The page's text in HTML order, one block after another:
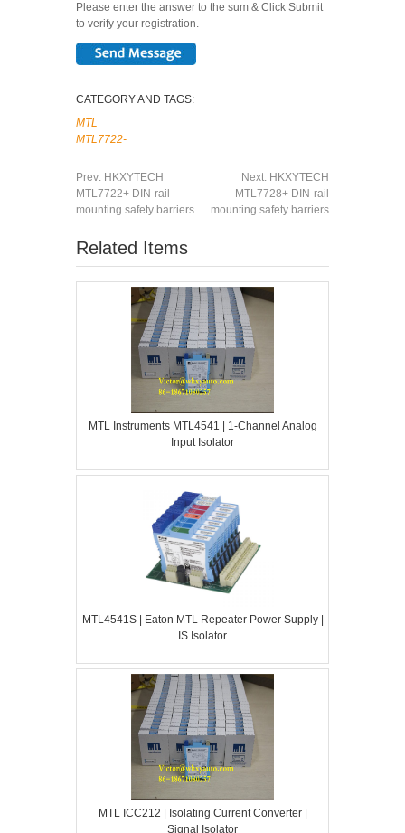
Please enter the answer to the sum & Click Submit
to verify your registration.
CATEGORY AND TAGS:
MTL
MTL7722-
Prev: HKXYTECH
MTL7722+ DIN-rail
mounting safety barriers
Next: HKXYTECH
MTL7728+ DIN-rail
mounting safety barriers
Related Items
MTL Instruments MTL4541 | 1-Channel Analog
Input Isolator
MTL4541S | Eaton MTL Repeater Power Supply |
IS Isolator
MTL ICC212 | Isolating Current Converter |
Signal Isolator